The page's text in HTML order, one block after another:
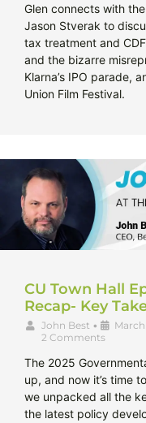
Glen connects with
Jason Stverak to
tax treatment and
and the bizarre
Klarna’s IPO parade,
Union Film Festival.
CU Town Hall
Recap- Key
John Best • March
2 Comments
The 2025
up, and now it’s time
we unpacked all the
the latest policy